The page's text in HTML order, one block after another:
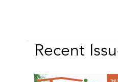
Recent